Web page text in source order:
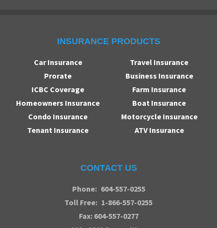
INSURANCE PRODUCTS
Car Insurance
Travel Insurance
Prorate
Business Insurance
ICBC Coverage
Farm Insurance
Homeowners Insurance
Boat Insurance
Condo Insurance
Motorcycle Insurance
Tenant Insurance
ATV Insurance
CONTACT US
Phone: 604-557-0255
Toll Free: 1-866-557-0255
Fax: 604-557-0277